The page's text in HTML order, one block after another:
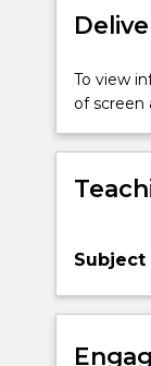
and
functional
approach
improving
solution
IT
To view
of screen